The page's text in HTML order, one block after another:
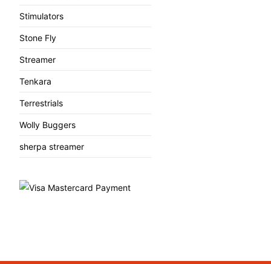
Stimulators
Stone Fly
Streamer
Tenkara
Terrestrials
Wolly Buggers
sherpa streamer